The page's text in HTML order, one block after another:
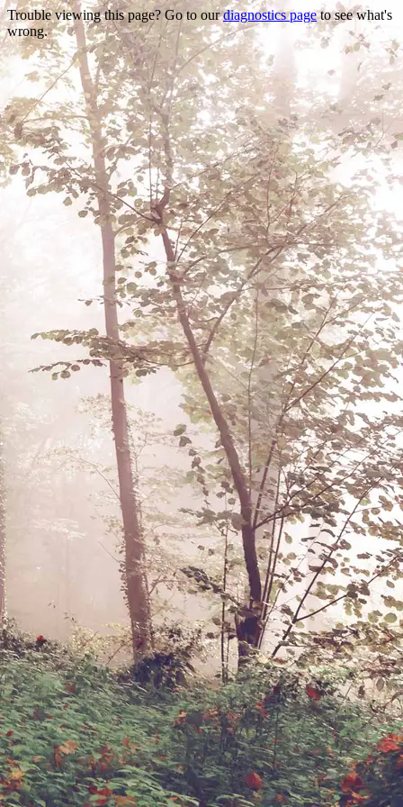
Trouble viewing this page? Go to ourdiagnostics pageto see what's
wrong.